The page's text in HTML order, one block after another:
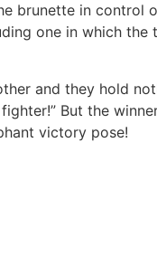
brunette in control
one in which the
and they hold
But the
victory pose!